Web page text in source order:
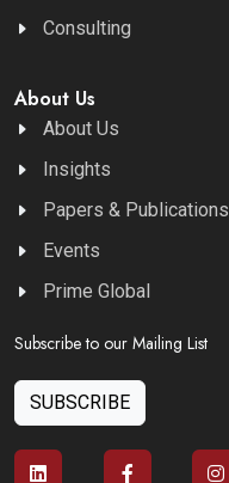
Consulting
About Us
About Us
Insights
Papers & Publications
Events
Prime Global
Subscribe to our Mailing List
SUBSCRIBE